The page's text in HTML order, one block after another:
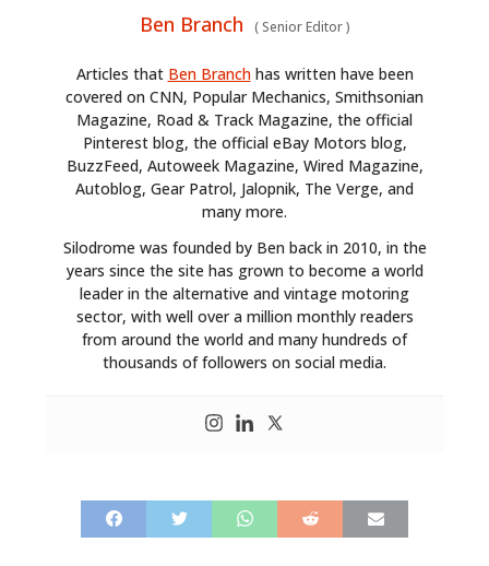
Ben Branch (Senior Editor)
Articles that Ben Branchhas written have been
covered on CNN, Popular Mechanics, Smithsonian
Magazine, Road & Track Magazine, the official
Pinterest blog, the official eBay Motors blog,
BuzzFeed, Autoweek Magazine, Wired Magazine,
Autoblog, Gear Patrol, Jalopnik, The Verge, and
many more.
Silodrome was founded by Ben back in 2010, in the
years since the site has grown to become a world
leader in the alternative and vintage motoring
sector, with well over a million monthly readers
from around the world and many hundreds of
thousands of followers on social media.